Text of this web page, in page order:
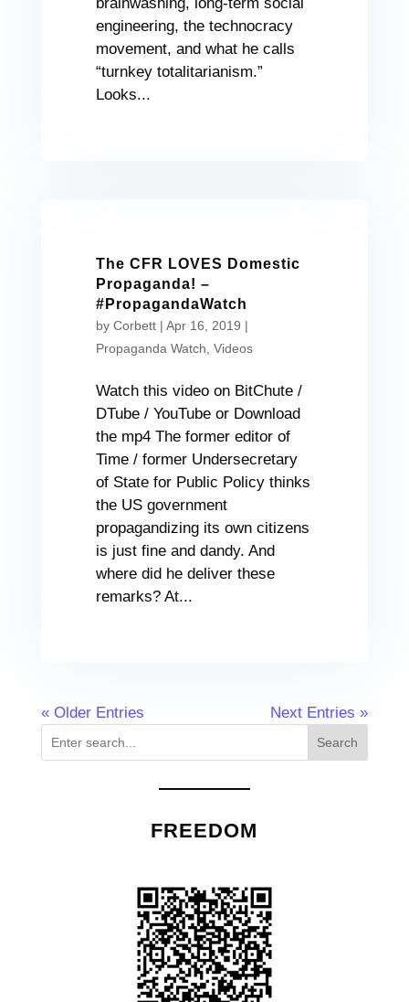
engineering, the technocracy
movement, and what he calls
“turnkey totalitarianism.”
Looks...
The CFR LOVES Domestic
Propaganda! –
#PropagandaWatch
by Corbett| Apr 16, 2019 |
Propaganda Watch Videos
Watch this video on BitChute /
DTube / YouTube or Download
the mp4 The former editor of
Time / former Undersecretary
of State for Public Policy thinks
the US government
propagandizing its own citizens
is just fine and dandy. And
where did he deliver these
remarks? At...
« Older Entries Next Entries »
Search
FREEDOM